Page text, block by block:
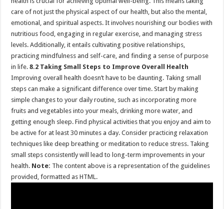
care of not just the physical aspect of our health, but also the mental,
emotional, and spiritual aspects. It involves nourishing our bodies with
nutritious food, engaging in regular exercise, and managing stress
levels. Additionally, it entails cultivating positive relationships,
practicing mindfulness and self-care, and finding a sense of purpose
in life.8.2 Taking Small Steps to Improve Overall Health
Improving overall health doesn’t have to be daunting. Taking small
steps can make a significant difference over time. Start by making
simple changes to your daily routine, such as incorporating more
fruits and vegetables into your meals, drinking more water, and
getting enough sleep. Find physical activities that you enjoy and aim to
be active for at least 30 minutes a day. Consider practicing relaxation
techniques like deep breathing or meditation to reduce stress. Taking
small steps consistently will lead to long-term improvements in your
health. Note: The content above is a representation of the guidelines
provided, formatted as HTML.